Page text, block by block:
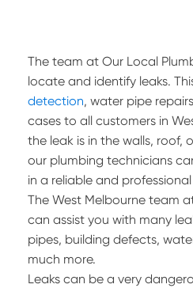
The team at Our Local
locate and identify leaks.
detection, water pipe
cases to all customers in
the leak is in the walls, roof,
our plumbing technicians
in a reliable and
The West Melbourne team
can assist you with many
pipes, building defects,
much more.
Leaks can be a very